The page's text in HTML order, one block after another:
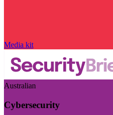
Media kit
Australian
Cybersecurity